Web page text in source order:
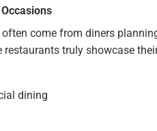
come from diners
truly showcase
dining